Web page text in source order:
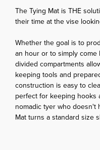
The Tying Mat is THE
their time at the vise
Whether the goal is to
an hour or to simply
divided compartments
keeping tools and
construction is easy to
perfect for keeping hooks
nomadic tyer who doesn't
Mat turns a standard size